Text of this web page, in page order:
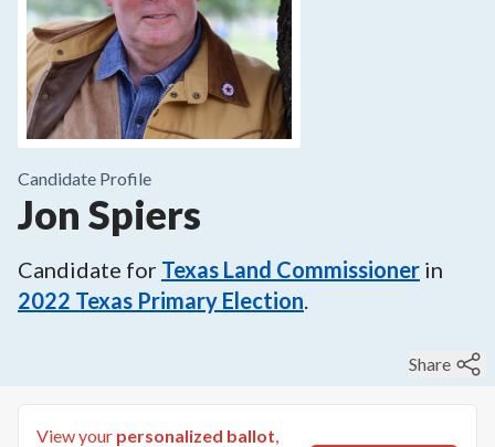
Candidate Profile
Jon Spiers
Candidate for Texas Land Commissioner in
2022 Texas Primary Election.
Share
View your personalized ballot,